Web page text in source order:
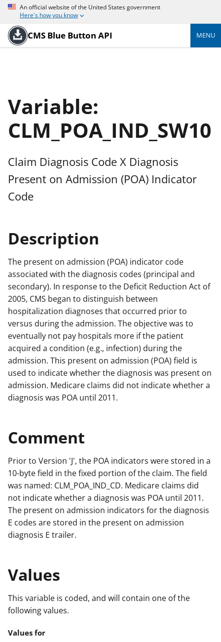
An official website of the United States government
Here's how you know
CMS Blue Button API MENU
Variable:
CLM_POA_IND_SW10
Claim Diagnosis Code X Diagnosis
Present on Admission (POA) Indicator
Code
Description
The present on admission (POA) indicator code
associated with the diagnosis codes (principal and
secondary). In response to the Deficit Reduction Act of
2005, CMS began to distinguish between
hospitalization diagnoses that occurred prior to
versus during the admission. The objective was to
eventually not pay hospitals more if the patient
acquired a condition (e.g., infection) during the
admission. This present on admission (POA) field is
used to indicate whether the diagnosis was present on
admission. Medicare claims did not indicate whether a
diagnosis was POA until 2011.
Comment
Prior to Version 'J', the POA indicators were stored in a
10-byte field in the fixed portion of the claim. The field
was named: CLM_POA_IND_CD. Medicare claims did
not indicate whether a diagnosis was POA until 2011.
The present on admission indicators for the diagnosis
E codes are stored in the present on admission
diagnosis E trailer.
Values
This variable is coded, and will contain one of the
following values.
Values for